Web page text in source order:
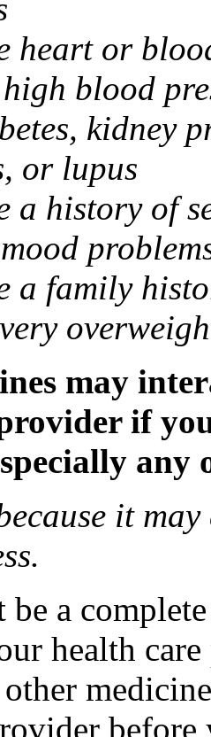
heart or
blood
kidney
or lupus
a history of
a family
may
if
it may
be a
health